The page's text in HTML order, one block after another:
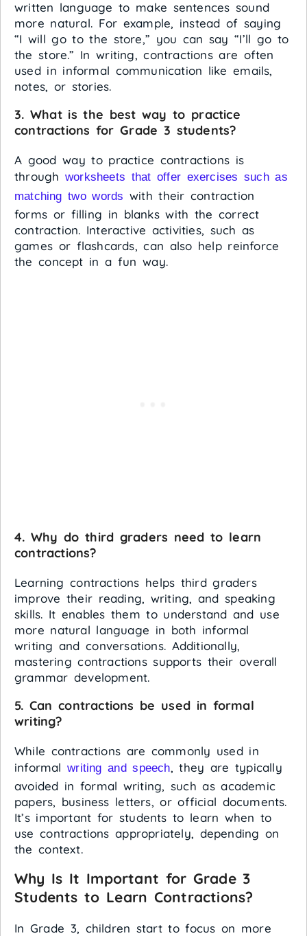
written language to make sentences sound
more natural. For example, instead of saying
“I will go to the store,” you can say “I’ll go to
the store.” In writing, contractions are often
used in informal communication like emails,
notes, or stories.
3. What is the best way to practice
contractions for Grade 3 students?
A good way to practice contractions is
through worksheets that offer exercises such as
matching two words with their contraction
forms or filling in blanks with the correct
contraction. Interactive activities, such as
games or flashcards, can also help reinforce
the concept in a fun way.
4. Why do third graders need to learn
contractions?
Learning contractions helps third graders
improve their reading, writing, and speaking
skills. It enables them to understand and use
more natural language in both informal
writing and conversations. Additionally,
mastering contractions supports their overall
grammar development.
5. Can contractions be used in formal
writing?
While contractions are commonly used in
informalwriting and speech, they are typically
avoided in formal writing, such as academic
papers, business letters, or official documents.
It’s important for students to learn when to
use contractions appropriately, depending on
the context.
Why Is It Important for Grade 3
Students to Learn Contractions?
In Grade 3, children start to focus on more